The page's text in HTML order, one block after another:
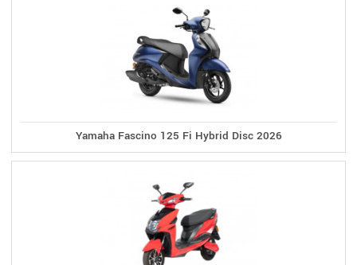
Yamaha Fascino 125 Fi Hybrid Disc 2026